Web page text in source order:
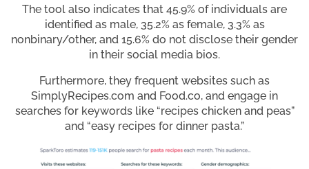
The tool also indicates that 45.9% of individuals are
identified as male, 35.2% as female, 3.3% as
nonbinary/other, and 15.6% do not disclose their gender
in their social media bios.
Furthermore, they frequent websites such as
SimplyRecipes.com and Food.co, and engage in
searches for keywords like “recipes chicken and peas”
and “easy recipes for dinner pasta.”